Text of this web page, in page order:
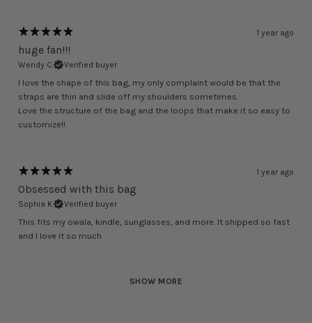
1 year ago
huge fan!!!
Wendy C. Verified buyer
I love the shape of this bag, my only complaint would be that the
straps are thin and slide off my shoulders sometimes.
Love the structure of the bag and the loops that make it so easy to
customize!!
1 year ago
Obsessed with this bag
Sophia K. Verified buyer
This fits my owala, kindle, sunglasses, and more. It shipped so fast
and I love it so much
SHOW MORE